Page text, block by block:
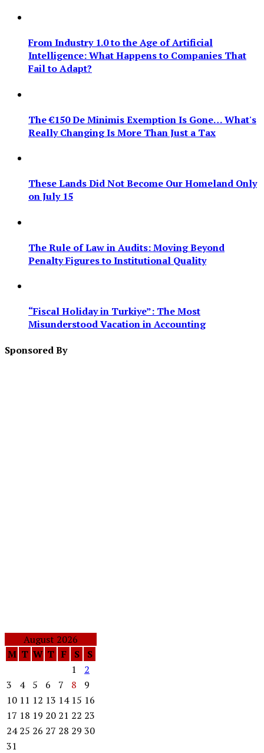
From Industry 1.0 to the Age of Artificial
Intelligence: What Happens to Companies That
Fail to Adapt?
The €150 De Minimis Exemption Is Gone… What's
Really Changing Is More Than Just a Tax
These Lands Did Not Become Our Homeland Only
on July 15
The Rule of Law in Audits: Moving Beyond
Penalty Figures to Institutional Quality
“Fiscal Holiday in Turkiye”: The Most
Misunderstood Vacation in Accounting
Sponsored By
August 2026
M T W T F S
S
1
2
3
4 5 6 7 8
9
10 11 12 13 14 15 16
17 18 19 20 21 22 23
24 25 26 27 28 29 30
31